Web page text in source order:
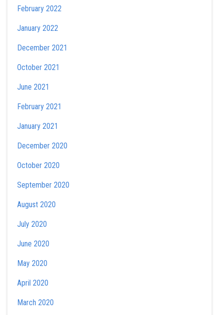
February 2022
January 2022
December 2021
October 2021
June 2021
February 2021
January 2021
December 2020
October 2020
September 2020
August 2020
July 2020
June 2020
May 2020
April 2020
March 2020